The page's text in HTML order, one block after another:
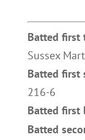
Batted first
Sussex
Batted first
216-6
Batted first
Batted